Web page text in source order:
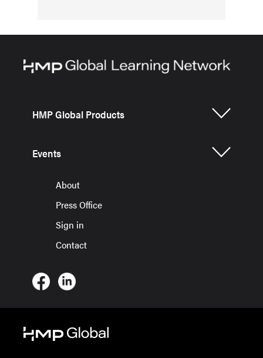
HMP Global Products
Events
About
Press Office
Sign in
Contact